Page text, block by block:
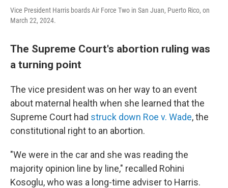
Vice President Harris boards Air Force Two in San Juan, Puerto Rico, on
March 22, 2024.
The Supreme Court's abortion ruling was
a turning point
The vice president was on her way to an event
about maternal health when she learned that the
Supreme Court had struck down Roe v. Wade, the
constitutional right to an abortion.
"We were in the car and she was reading the
majority opinion line by line," recalled Rohini
Kosoglu, who was a long-time adviser to Harris.